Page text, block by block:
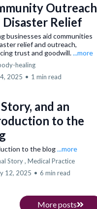
Outreach
Disaster Relief
businesses aid communities
relief and outreach,
trust and goodwill....more
healing
2025 • 1 min read
and an
to the
to the blog...more
Story , Medical Practice
12, 2025 • 6 min read
More posts